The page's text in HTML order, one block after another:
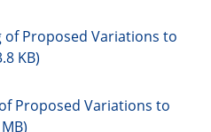
of Proposed Variations to
KB)
Proposed Variations to